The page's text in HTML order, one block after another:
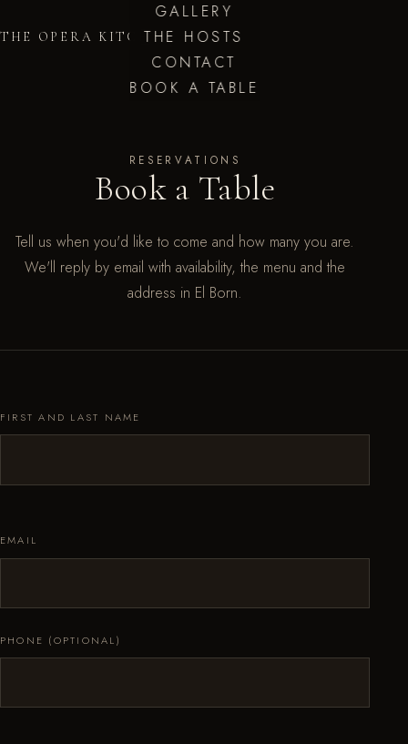
THE OPERA KITCHEN
GALLERY
THE HOSTS
CONTACT
BOOK A TABLE
RESERVATIONS
Book a Table
Tell us when you'd like to come and how many you are.
We'll reply by email with availability, the menu and the
address in El Born.
FIRST AND LAST NAME
EMAIL
PHONE (OPTIONAL)